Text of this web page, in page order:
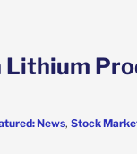
Lithium
News, Stock